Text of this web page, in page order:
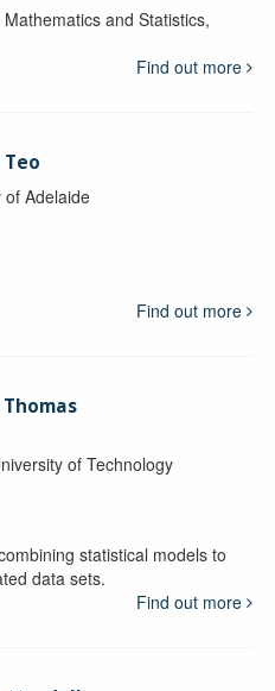
and Statistics,
Find out more
of Adelaide
Find out more
of Technology
statistical models to
data sets.
Find out more